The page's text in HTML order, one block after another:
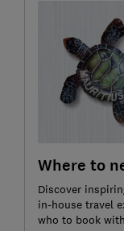
Where to
Discover
in-house travel
who to book